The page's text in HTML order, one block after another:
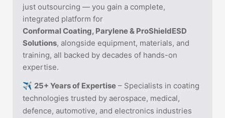
just outsourcing — you gain a complete,
integrated platform for
Conformal Coating, Parylene & ProShieldESD
Solutions, alongside equipment, materials, and
training, all backed by decades of hands-on
expertise.
✈️ 25+ Years of Expertise – Specialists in coating
technologies trusted by aerospace, medical,
defence, automotive, and electronics industries